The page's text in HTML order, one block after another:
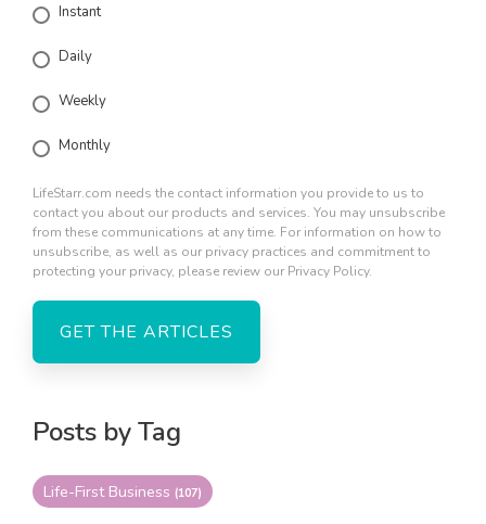
Instant
Daily
Weekly
Monthly
LifeStarr.com needs the contact information you provide to us to
contact you about our products and services. You may unsubscribe
from these communications at any time. For information on how to
unsubscribe, as well as our privacy practices and commitment to
protecting your privacy, please review our Privacy Policy.
Posts by Tag
Life-First Business (107)